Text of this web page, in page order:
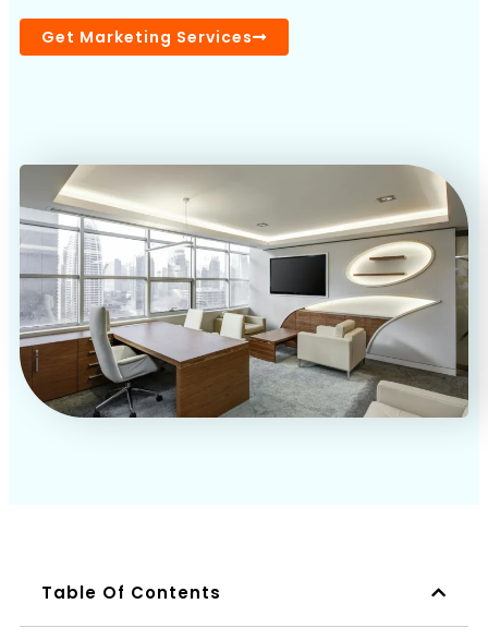
Solutions
About
Book a Call
Get Marketing Services
Table Of Contents